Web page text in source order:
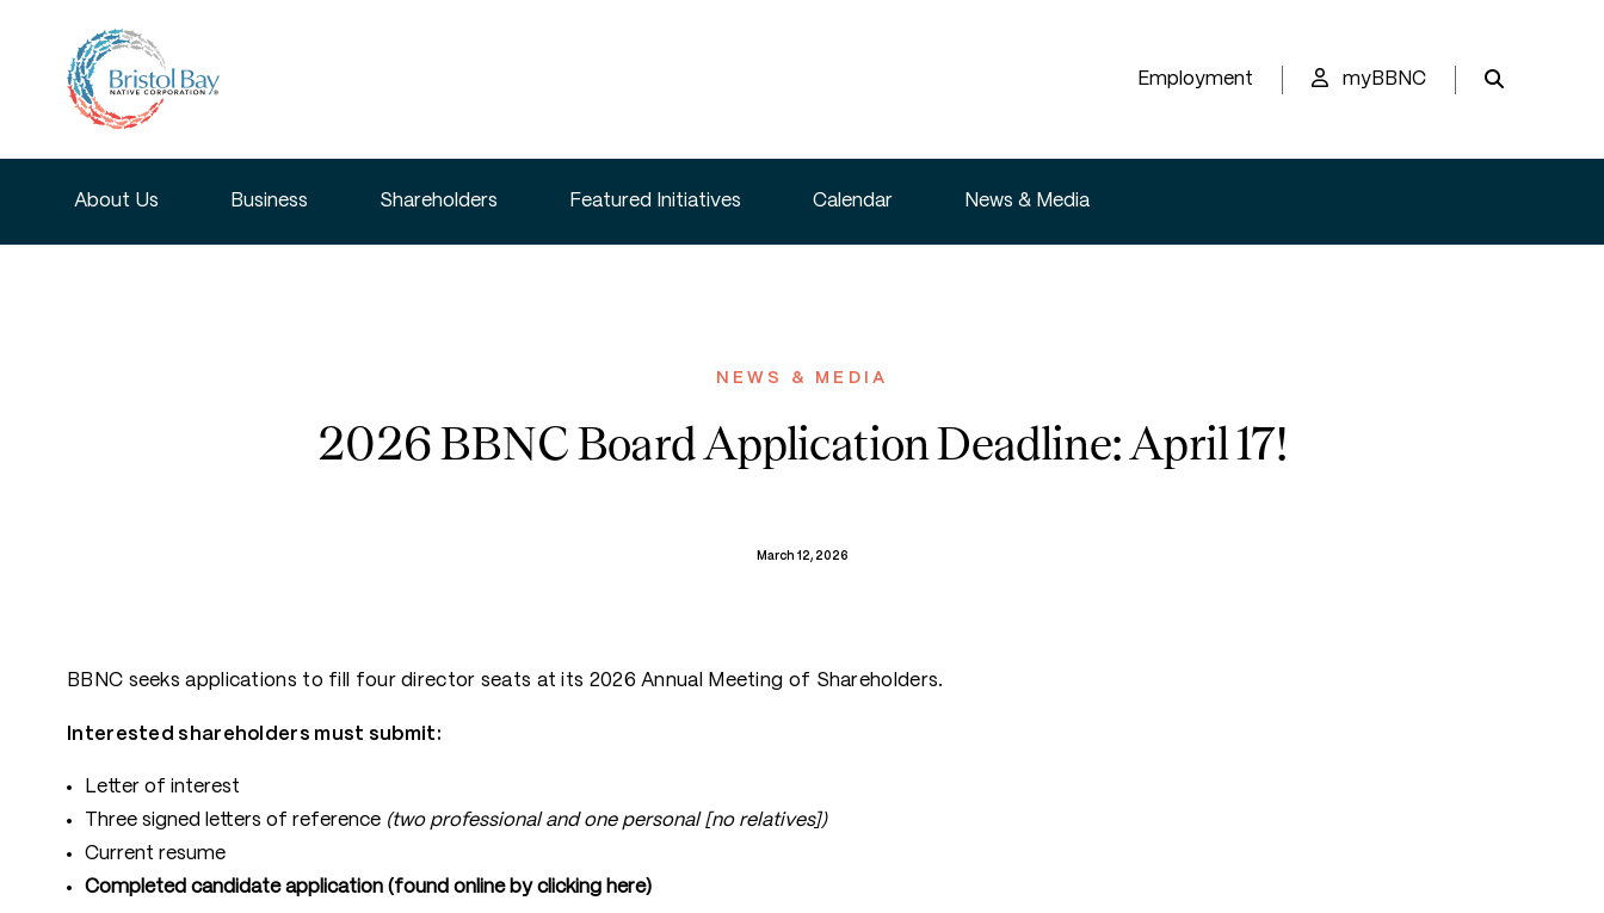
Employment myBBNC
About Us Business Shareholders Featured Initiatives Calendar News & Media
NEWS & MEDIA
2026 BBNC Board Application Deadline: April 17!
March 12, 2026
BBNC seeks applications to fill four director seats at its 2026 Annual Meeting of Shareholders.
Interested shareholders must submit:
Letter of interest
Three signed letters of reference (two professional and one personal [no relatives])
Current resume
Completed candidate application (found online by clicking here)